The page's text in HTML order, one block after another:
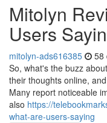
Mitolyn
Users
mitolyn-ads616385 58
So, what's the buzz
their thoughts online,
Many report noticeable
also https://
what-are-users-saying